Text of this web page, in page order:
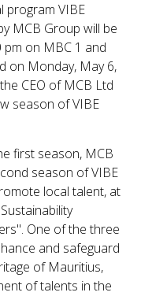
program VIBE
MCB Group will be
on MBC 1 and
on Monday, May 6,
CEO of MCB Ltd
season of VIBE
first season, MCB
season of VIBE
local talent, at
One of the three
and safeguard
of Mauritius,
of talents in the